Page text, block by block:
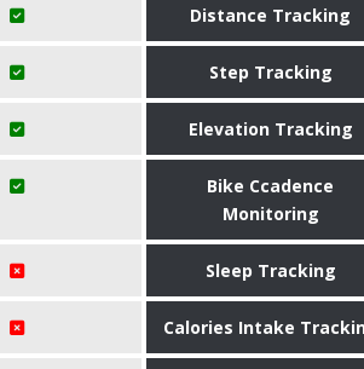
Distance Tracking
Step Tracking
Elevation Tracking
Bike Ccadence
Monitoring
Sleep Tracking
Calories Intake